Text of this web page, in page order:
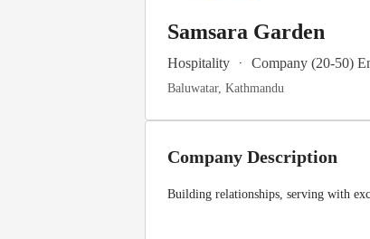
Samsara Garden
Hospitality Company (20-50)
Baluwatar, Kathmandu
Company Description
Building relationships, serving with